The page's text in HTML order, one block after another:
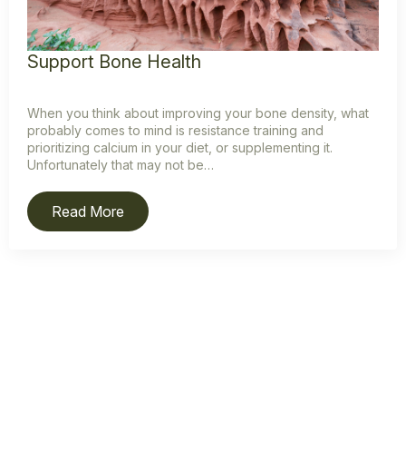
Support Bone Health
When you think about improving your bone density, what
probably comes to mind is resistance training and
prioritizing calcium in your diet, or supplementing it.
Unfortunately that may not be…
Read More